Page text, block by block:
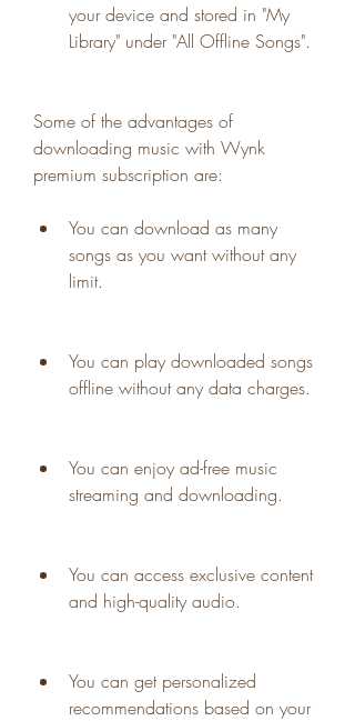
your device and stored in "My
Library" under "All Offline Songs".
Some of the advantages of
downloading music with Wynk
premium subscription are:
You can download as many
songs as you want without any
limit.
You can play downloaded songs
offline without any data charges.
You can enjoy ad-free music
streaming and downloading.
You can access exclusive content
and high-quality audio.
You can get personalized
recommendations based on your